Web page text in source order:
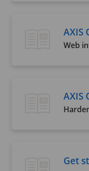
AXIS
Web
AXIS
Get